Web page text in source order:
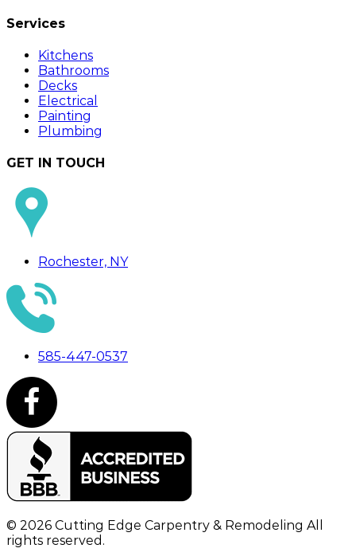
Services
Kitchens
Bathrooms
Decks
Electrical
Painting
Plumbing
GET IN TOUCH
Rochester, NY
585-447-0537
© 2026 Cutting Edge Carpentry & Remodeling All
rights reserved.